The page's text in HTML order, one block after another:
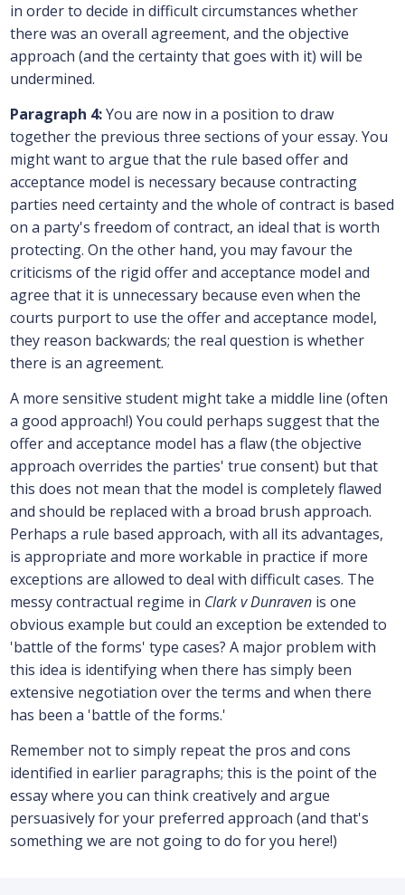
in order to decide in difficult circumstances whether
there was an overall agreement, and the objective
approach (and the certainty that goes with it) will be
undermined.
Paragraph 4:You are now in a position to draw
together the previous three sections of your essay. You
might want to argue that the rule based offer and
acceptance model is necessary because contracting
parties need certainty and the whole of contract is based
on a party's freedom of contract, an ideal that is worth
protecting. On the other hand, you may favour the
criticisms of the rigid offer and acceptance model and
agree that it is unnecessary because even when the
courts purport to use the offer and acceptance model,
they reason backwards; the real question is whether
there is an agreement.
A more sensitive student might take a middle line (often
a good approach!) You could perhaps suggest that the
offer and acceptance model has a flaw (the objective
approach overrides the parties' true consent) but that
this does not mean that the model is completely flawed
and should be replaced with a broad brush approach.
Perhaps a rule based approach, with all its advantages,
is appropriate and more workable in practice if more
exceptions are allowed to deal with difficult cases. The
messy contractual regime in Clark v Dunravenis one
obvious example but could an exception be extended to
'battle of the forms' type cases? A major problem with
this idea is identifying when there has simply been
extensive negotiation over the terms and when there
has been a 'battle of the forms.'
Remember not to simply repeat the pros and cons
identified in earlier paragraphs; this is the point of the
essay where you can think creatively and argue
persuasively for your preferred approach (and that's
something we are not going to do for you here!)